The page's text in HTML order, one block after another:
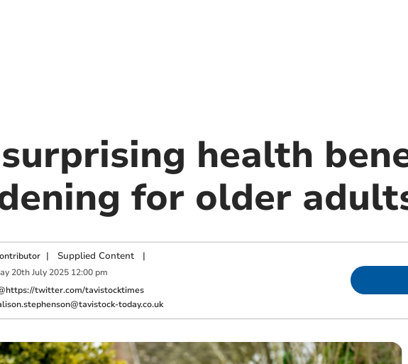
health
for older
| Supplied Content|
20th July 2025 12:00 pm
twitter.com/tavistocktimes
today.co.uk